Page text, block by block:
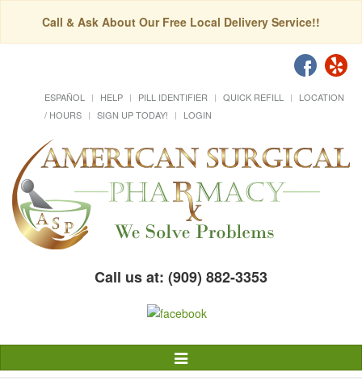
Call & Ask About Our Free Local Delivery Service!!
ESPAÑOL HELP PILL IDENTIFIER QUICK REFILL
LOCATION
/ HOURS
SIGN UP TODAY! LOGIN
Call us at: (909) 882-3353
Toggle
Navigation